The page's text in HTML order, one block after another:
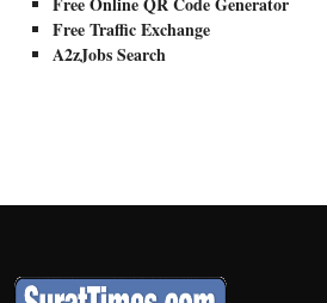
Free Traffic Exchange
A2zJobs Search